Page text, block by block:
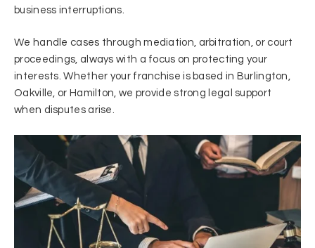
business interruptions.
We handle cases through mediation, arbitration, or court
proceedings, always with a focus on protecting your
interests. Whether your franchise is based in Burlington,
Oakville, or Hamilton, we provide strong legal support
when disputes arise.